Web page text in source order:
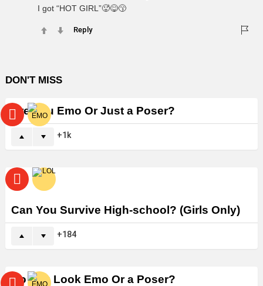
I got “HOT GIRL”🥵😋😙
Reply
DON'T MISS
Are You Emo Or Just a Poser?
1k
Can You Survive High-school? (Girls Only)
184
Do You Look Emo Or a Poser?